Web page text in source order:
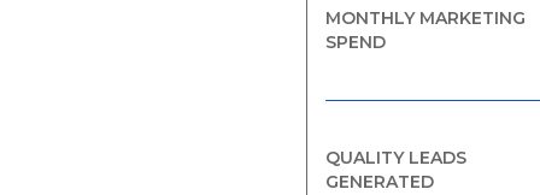
MONTHLY MARKETING
SPEND
QUALITY LEADS
GENERATED